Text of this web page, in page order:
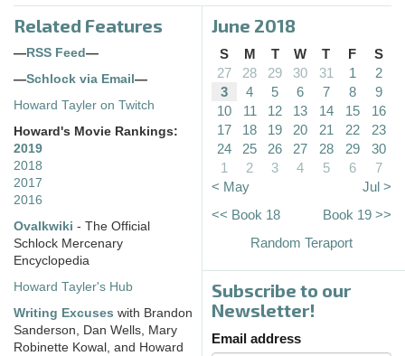
Related Features
— RSS Feed —
—Schlock via Email —
Howard Tayler on Twitch
Howard's Movie Rankings:
2019
2018
2017
2016
Ovalkwiki - The Official
Schlock Mercenary
Encyclopedia
Howard Tayler's Hub
Writing Excuses with Brandon
Sanderson, Dan Wells, Mary
Robinette Kowal, and Howard
June 2018
S M T W T F
S
27
28 29 30 31 1
2
3
4 5 6 7 8
9
10
11 12 13 14 15
16
17
18 19 20 21 22
23
24
25 26 27 28 29
30
1
2 3 4 5 6
7
< May
Jul >
<< Book 18
Book 19 >>
Random Teraport
Subscribe to our
Newsletter!
Email address